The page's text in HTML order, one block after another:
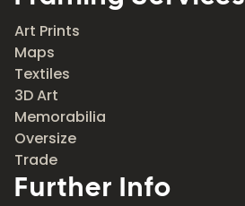
Art Prints
Maps
Textiles
3D Art
Memorabilia
Oversize
Trade
Further Info